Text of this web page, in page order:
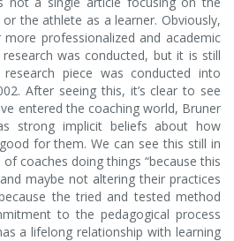
the athlete as a learner. Obviously,
professionalized and academic
was conducted, but it is still
piece was conducted into
After seeing this, it’s clear to see
entered the coaching world, Bruner
strong implicit beliefs about how
for them. We can see this still in
coaches doing things “because this
maybe not altering their practices
the tried and tested method
to the pedagogical process
a lifelong relationship with learning